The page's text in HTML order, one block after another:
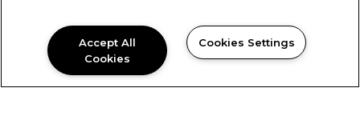
Copyright © 2026 Wendover Walk
Apartments. All Rights Reserved.
Accept All
Cookies
Cookies Settings